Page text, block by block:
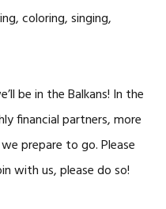
coloring, singing,
be in the Balkans! In the
financial partners, more
prepare to go. Please
with us, please do so!